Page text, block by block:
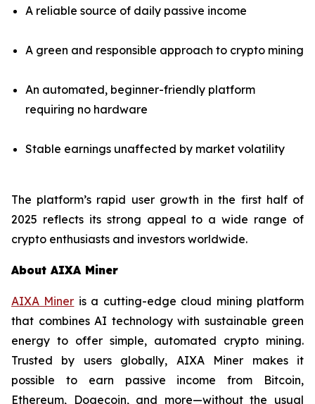
A reliable source of daily passive income
A green and responsible approach to crypto mining
An automated, beginner-friendly platform
requiring no hardware
Stable earnings unaffected by market volatility
The platform’s rapid user growth in the first half of
2025 reflects its strong appeal to a wide range of
crypto enthusiasts and investors worldwide.
About AIXA Miner
AIXA Miner is a cutting-edge cloud mining platform
that combines AI technology with sustainable green
energy to offer simple, automated crypto mining.
Trusted by users globally, AIXA Miner makes it
possible to earn passive income from Bitcoin,
Ethereum, Dogecoin, and more—without the usual